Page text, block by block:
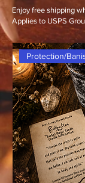
Enjoy free shipping
Applies to USPS
Protection/